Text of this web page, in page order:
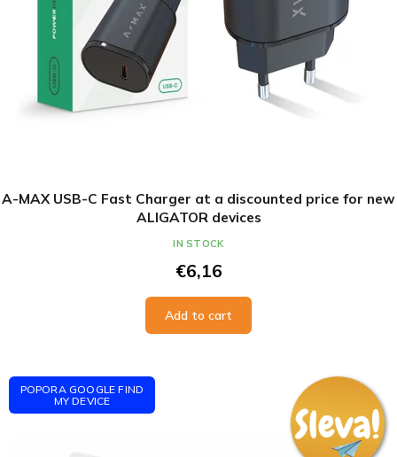
A-MAX USB-C Fast Charger at a discounted price for new
ALIGATOR devices
€6,16
Add to cart
IN STOCK
POPORA GOOGLE FIND
MY DEVICE